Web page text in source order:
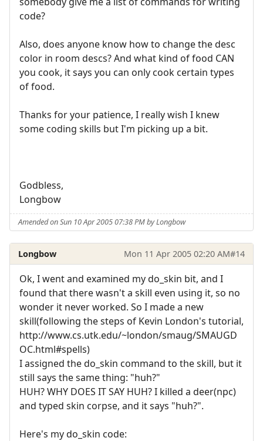
code?
Also, does anyone know how to change the desc
color in room descs? And what kind of food CAN
you cook, it says you can only cook certain types
of food.
Thanks for your patience, I really wish I knew
some coding skills but I'm picking up a bit.
Godbless,
Longbow
Amended on Sun 10 Apr 2005 07:38 PM by Longbow
Longbow Mon 11 Apr 2005 02:20 AM#14
Ok, I went and examined my do_skin bit, and I
found that there wasn't a skill even using it, so no
wonder it never worked. So I made a new
skill(following the steps of Kevin London's tutorial,
http://www.cs.utk.edu/~london/smaug/SMAUGD
OC.html#spells)
I assigned the do_skin command to the skill, but it
still says the same thing: "huh?"
HUH? WHY DOES IT SAY HUH? I killed a deer(npc)
and typed skin corpse, and it says "huh?".
Here's my do_skin code: